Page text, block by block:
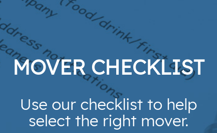
MOVER CHECKLIST
Use our checklist to help
select the right mover.